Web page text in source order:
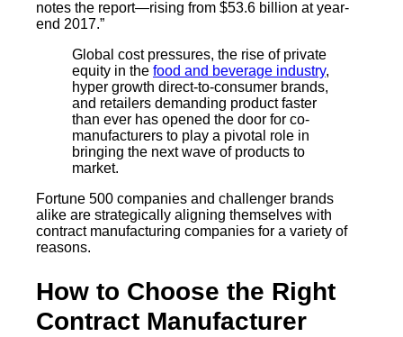
notes the report—rising from $53.6 billion at year-
end 2017.”
Global cost pressures, the rise of private
equity in the food and beverage industry,
hyper growth direct-to-consumer brands,
and retailers demanding product faster
than ever has opened the door for co-
manufacturers to play a pivotal role in
bringing the next wave of products to
market.
Fortune 500 companies and challenger brands
alike are strategically aligning themselves with
contract manufacturing companies for a variety of
reasons.
How to Choose the Right
Contract Manufacturer